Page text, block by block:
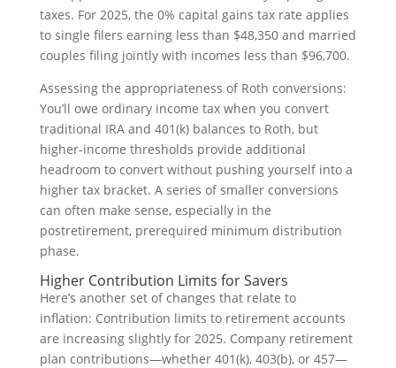
taxes. For 2025, the 0% capital gains tax rate applies
to single filers earning less than $48,350 and married
couples filing jointly with incomes less than $96,700.
Assessing the appropriateness of Roth conversions:
You’ll owe ordinary income tax when you convert
traditional IRA and 401(k) balances to Roth, but
higher-income thresholds provide additional
headroom to convert without pushing yourself into a
higher tax bracket. A series of smaller conversions
can often make sense, especially in the
postretirement, prerequired minimum distribution
phase.
Higher Contribution Limits for Savers
Here’s another set of changes that relate to
inflation: Contribution limits to retirement accounts
are increasing slightly for 2025. Company retirement
plan contributions—whether 401(k), 403(b), or 457—